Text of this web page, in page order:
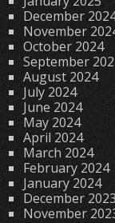
December
November
October 2024
September
August 2024
July 2024
June 2024
May 2024
April 2024
March 2024
February 2024
January 2024
December 2023
November